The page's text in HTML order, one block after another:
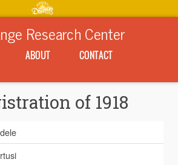
Research Center
ABOUT
CONTACT
of 1918